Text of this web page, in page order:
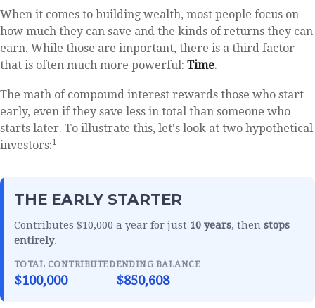
When it comes to building wealth, most people focus on
how much they can save and the kinds of returns they can
earn. While those are important, there is a third factor
that is often much more powerful: Time.
The math of compound interest rewards those who start
early, even if they save less in total than someone who
starts later. To illustrate this, let's look at two hypothetical
investors:1
THE EARLY STARTER
Contributes $10,000 a year for just 10 years, then stops
entirely.
TOTAL CONTRIBUTED
$100,000
ENDING BALANCE
$850,608